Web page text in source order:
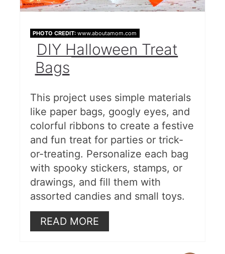
PHOTO CREDIT: www.aboutamom.com
DIY Halloween Treat
Bags
This project uses simple materials
like paper bags, googly eyes, and
colorful ribbons to create a festive
and fun treat for parties or trick-
or-treating. Personalize each bag
with spooky stickers, stamps, or
drawings, and fill them with
assorted candies and small toys.
READ MORE